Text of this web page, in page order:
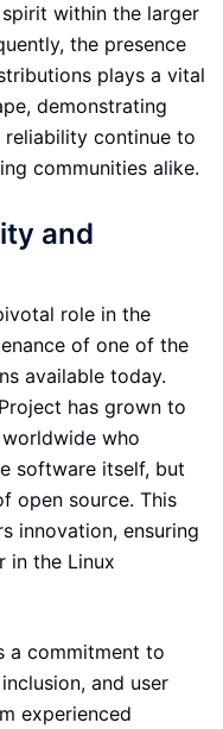
within the larger
the presence
plays a vital
demonstrating
continue to
communities alike.
and
role in the
of one of the
available today.
has grown to
who
software itself, but
open source. This
innovation, ensuring
in the Linux
a commitment to
and user
experienced